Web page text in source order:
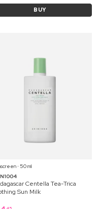
BUY
⋅ 50 ml
Centella Tea-Trica
Sun Milk
45